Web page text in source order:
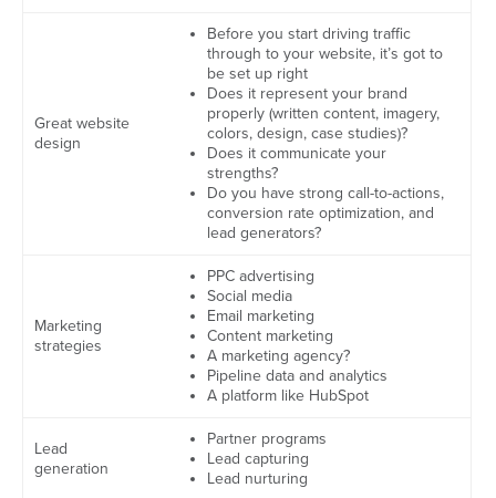
Great website
design
Before you start driving traffic
through to your website, it’s got to
be set up right
Does it represent your brand
properly (written content, imagery,
colors, design, case studies)?
Does it communicate your
strengths?
Do you have strong call-to-actions,
conversion rate optimization, and
lead generators?
Marketing
strategies
PPC advertising
Social media
Email marketing
Content marketing
A marketing agency?
Pipeline data and analytics
A platform like HubSpot
Lead
generation
Partner programs
Lead capturing
Lead nurturing